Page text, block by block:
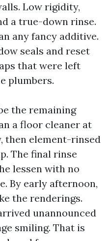
Low rigidity,
a true-down rinse.
any fancy additive.
seals and reset
that were left
plumbers.
the remaining
a floor cleaner at
then element-rinsed
The final rinse
lessen with no
By early afternoon,
the renderings.
unannounced
smiling. That is